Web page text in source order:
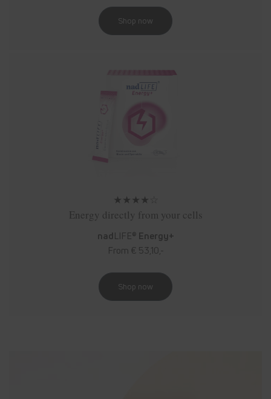
Shop now
★★★★☆
Energy directly from your cells
nad LIFE® Energy+
From € 53,10,-
Shop now